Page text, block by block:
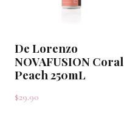
De Lorenzo
NOVAFUSION Coral
Peach 250mL
$29.90